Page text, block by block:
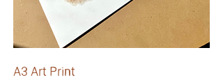
A3 Art Print